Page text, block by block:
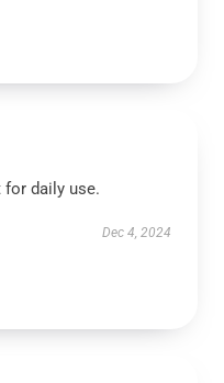
for daily use.
Dec 4, 2024